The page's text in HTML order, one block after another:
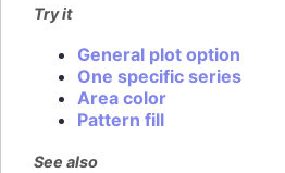
Try it
General plot option
One specific series
Area color
Pattern fill
See also